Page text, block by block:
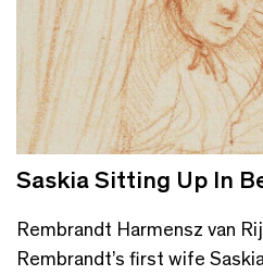
Saskia Sitting Up In
Rembrandt Harmensz van
Rembrandt’s first wife